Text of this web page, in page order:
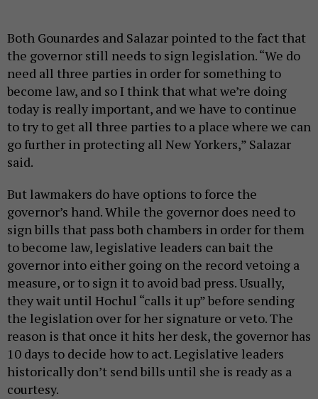
Both Gounardes and Salazar pointed to the fact that
the governor still needs to sign legislation. “We do
need all three parties in order for something to
become law, and so I think that what we’re doing
today is really important, and we have to continue
to try to get all three parties to a place where we can
go further in protecting all New Yorkers,” Salazar
said.
But lawmakers do have options to force the
governor’s hand. While the governor does need to
sign bills that pass both chambers in order for them
to become law, legislative leaders can bait the
governor into either going on the record vetoing a
measure, or to sign it to avoid bad press. Usually,
they wait until Hochul “calls it up” before sending
the legislation over for her signature or veto. The
reason is that once it hits her desk, the governor has
10 days to decide how to act. Legislative leaders
historically don’t send bills until she is ready as a
courtesy.